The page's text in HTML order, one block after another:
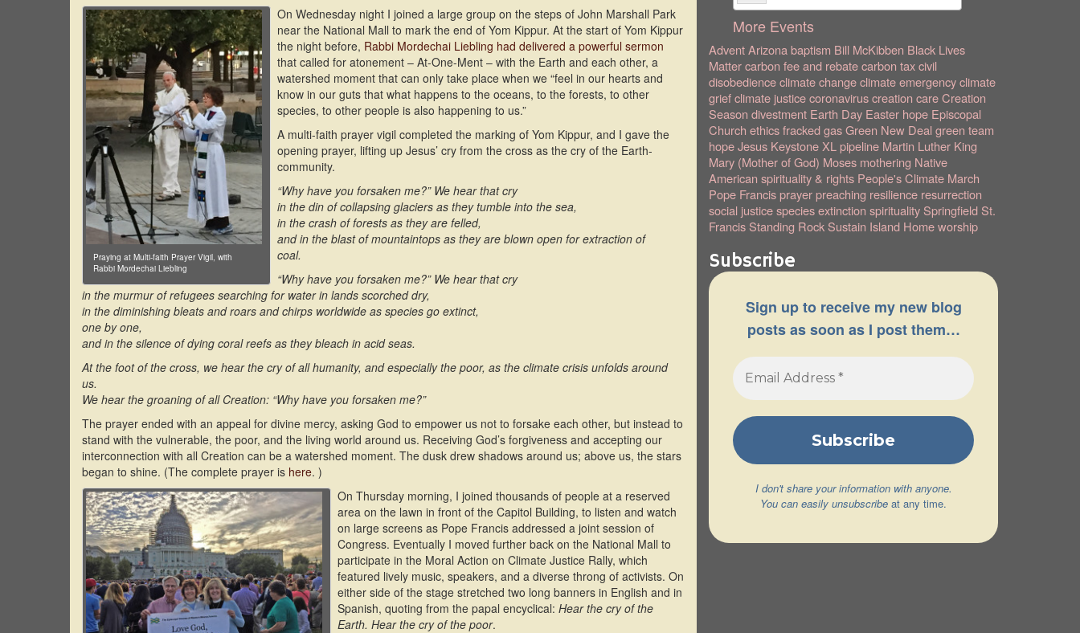
Praying at Multi-faith Prayer Vigil, with
Rabbi Mordechai Liebling
On Wednesday night I joined a large group on the steps of John Marshall Park
near the National Mall to mark the end of Yom Kippur. At the start of Yom Kippur
the night before, Rabbi Mordechai Liebling had delivered a powerful sermon
that called for atonement – At-One-Ment – with the Earth and each other, a
watershed moment that can only take place when we “feel in our hearts and
know in our guts that what happens to the oceans, to the forests, to other
species, to other people is also happening to us.”
A multi-faith prayer vigil completed the marking of Yom Kippur, and I gave the
opening prayer, lifting up Jesus’ cry from the cross as the cry of the Earth-
community.
“Why have you forsaken me?” We hear that cry
in the din of collapsing glaciers as they tumble into the sea,
in the crash of forests as they are felled,
and in the blast of mountaintops as they are blown open for extraction of
coal.
“Why have you forsaken me?” We hear that cry
in the murmur of refugees searching for water in lands scorched dry,
in the diminishing bleats and roars and chirps worldwide as species go extinct,
one by one,
and in the silence of dying coral reefs as they bleach in acid seas.
At the foot of the cross, we hear the cry of all humanity, and especially the poor, as the climate crisis unfolds around
us.
We hear the groaning of all Creation: “Why have you forsaken me?”
The prayer ended with an appeal for divine mercy, asking God to empower us not to forsake each other, but instead to
stand with the vulnerable, the poor, and the living world around us. Receiving God’s forgiveness and accepting our
interconnection with all Creation can be a watershed moment. The dusk drew shadows around us; above us, the stars
began to shine. (The complete prayer is here. )
On Thursday morning, I joined thousands of people at a reserved
area on the lawn in front of the Capitol Building, to listen and watch
on large screens as Pope Francis addressed a joint session of
Congress. Eventually I moved further back on the National Mall to
participate in the Moral Action on Climate Justice Rally, which
featured lively music, speakers, and a diverse throng of activists. On
either side of the stage stretched two long banners in English and in
Spanish, quoting from the papal encyclical: Hear the cry of the
Earth. Hear the cry of the poor.
More Events
AdventArizonabaptism Bill McKibben Black Lives
Mattercarbon fee and rebatecarbon taxcivil
disobedienceclimate changeclimate emergencyclimate
griefclimate justicecoronaviruscreation careCreation
Season divestment Earth Day Easter hope Episcopal
Church ethicsfracked gasGreen New Dealgreen team
hopeJesus Keystone XL pipeline Martin Luther King
Mary (Mother of God) Moses mothering Native
American spirituality & rights People's Climate March
Pope Francisprayerpreaching resilience resurrection
social justicespecies extinction spirituality Springfield St.
Francis Standing Rock Sustain Island Homeworship
Subscribe
Sign up to receive my new blog
posts as soon as I post them…
I don't share your information with anyone.
You can easily unsubscribe at any time.